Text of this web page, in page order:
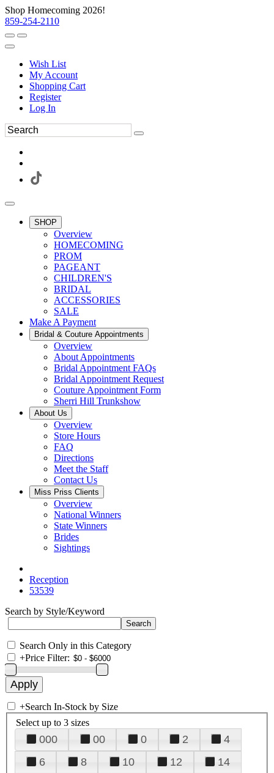
Shop Homecoming 2026!
859-254-2110
Wish List
My Account
Shopping Cart
Register
Log In
SHOP
Overview
HOMECOMING
PROM
PAGEANT
CHILDREN'S
BRIDAL
ACCESSORIES
SALE
Make A Payment
Bridal & Couture Appointments
Overview
About Appointments
Bridal Appointment FAQs
Bridal Appointment Request
Couture Appointment Form
Sherri Hill Trunkshow
About Us
Overview
Store Hours
FAQ
Directions
Meet the Staff
Contact Us
Miss Priss Clients
Overview
National Winners
State Winners
Brides
Sightings
Reception
53539
Search by Style/Keyword
Search Only in this Category
+Price Filter:
+Search In-Stock by Size
Select up to 3 sizes
000 00 0 2
4
6
8 10 12
14